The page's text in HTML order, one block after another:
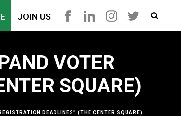
JOIN US
VOTER
SQUARE)
DEADLINES” (THE CENTER SQUARE)